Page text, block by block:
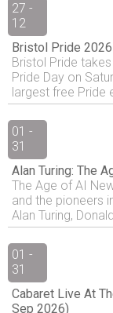
27 -
12
Bristol Pride 2026
Bristol Pride
Pride Day on
largest free Pride
01 -
31
Alan Turing: The
The Age of AI
and the pioneers
Alan Turing,
01 -
31
Cabaret Live At
Sep 2026)